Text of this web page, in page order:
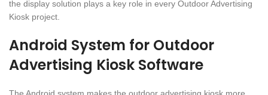
the display solution plays a key role in every Outdoor Advertising
Kiosk project.
Android System for Outdoor
Advertising Kiosk Software